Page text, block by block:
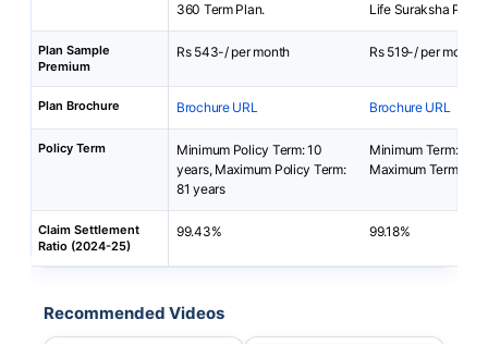
360 Term Plan.
Life Suraksha Plan.
Plan Sample
Premium
Rs 543-/ per month Rs 519-/ per month
Plan Brochure Brochure URL Brochure URL
Policy Term
Minimum Policy Term: 10
years, Maximum Policy Term:
81 years
Minimum Term: 5
Maximum Term: 50
Claim Settlement
Ratio (2024-25)
99.43% 99.18%
Recommended Videos